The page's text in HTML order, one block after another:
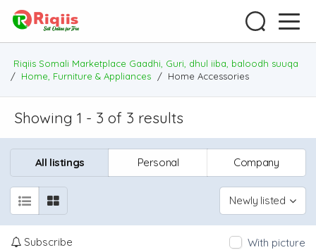
Riqiis Somali Marketplace Gaadhi, Guri, dhul iiba, baloodh suuqa
/ Home, Furniture & Appliances / Home Accessories
Showing 1 - 3 of 3 results
All listings Personal Company
Newly listed
Subscribe With picture